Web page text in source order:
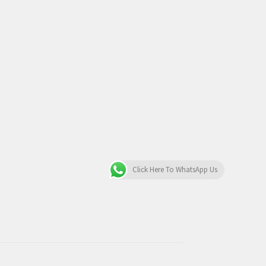
Click Here To WhatsApp Us